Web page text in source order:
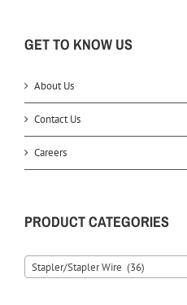
GET TO KNOW US
About Us
Contact Us
Careers
PRODUCT CATEGORIES
Stapler/Stapler Wire (36)